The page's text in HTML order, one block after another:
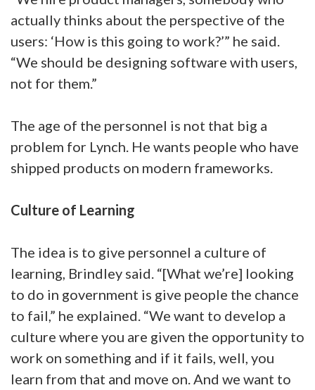
actually thinks about the perspective of the
users: ‘How is this going to work?’” he said.
“We should be designing software with users,
not for them.”
The age of the personnel is not that big a
problem for Lynch. He wants people who have
shipped products on modern frameworks.
Culture of Learning
The idea is to give personnel a culture of
learning, Brindley said. “[What we’re] looking
to do in government is give people the chance
to fail,” he explained. “We want to develop a
culture where you are given the opportunity to
work on something and if it fails, well, you
learn from that and move on. And we want to